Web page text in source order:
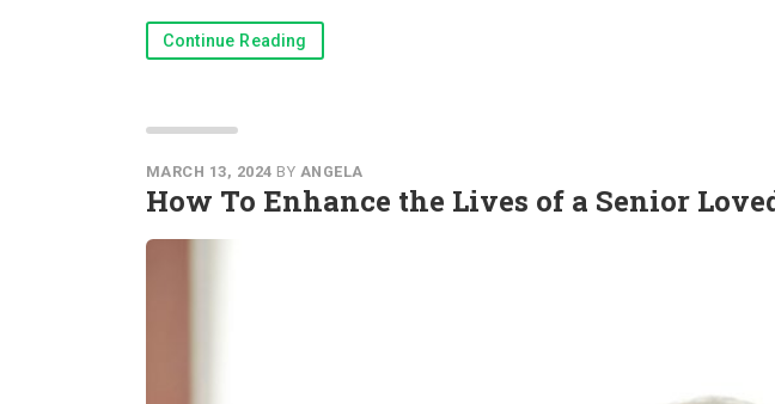
Continue Reading
MARCH 13, 2024 BY ANGELA
How To Enhance the Lives of a Senior